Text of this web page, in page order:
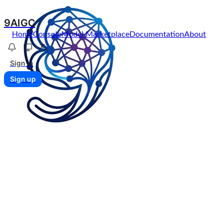
9AIGC
HomeConsoleModel MarketplaceDocumentationAbout
Sign in
Sign up